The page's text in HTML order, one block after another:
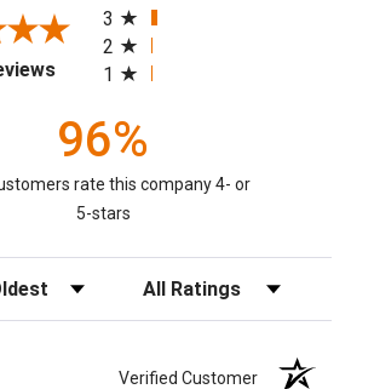
(opens in a new tab)
3
2
1
96%
rate this company 4- or
5-stars
Filter Reviews by Rating
Verified Customer